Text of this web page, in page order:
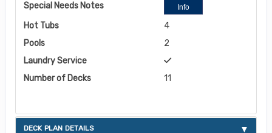
Special Needs Notes
Info
Hot Tubs
4
Pools
2
Laundry Service
Number of Decks
11
DECK PLAN DETAILS